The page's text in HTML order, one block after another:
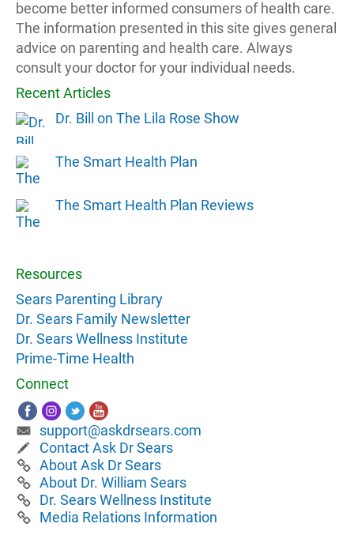
become better informed consumers of health care.
The information presented in this site gives general
advice on parenting and health care. Always
consult your doctor for your individual needs.
Recent Articles
Dr. Bill on The Lila Rose Show
The Smart Health Plan
The Smart Health Plan Reviews
Resources
Sears Parenting Library
Dr. Sears Family Newsletter
Dr. Sears Wellness Institute
Prime-Time Health
Connect
support@askdrsears.com
Contact Ask Dr Sears
About Ask Dr Sears
About Dr. William Sears
Dr. Sears Wellness Institute
Media Relations Information